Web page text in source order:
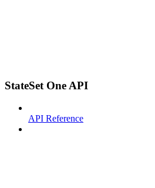
StateSet One API
API Reference